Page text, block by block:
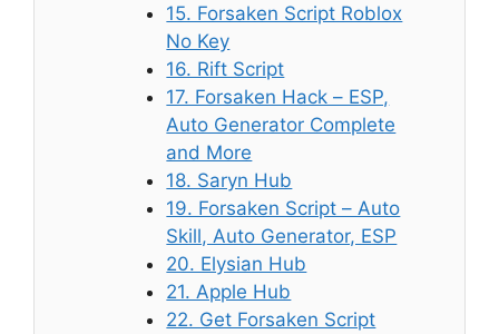
15. Forsaken Script Roblox
No Key
16. Rift Script
17. Forsaken Hack – ESP,
Auto Generator Complete
and More
18. Saryn Hub
19. Forsaken Script – Auto
Skill, Auto Generator, ESP
20. Elysian Hub
21. Apple Hub
22. Get Forsaken Script